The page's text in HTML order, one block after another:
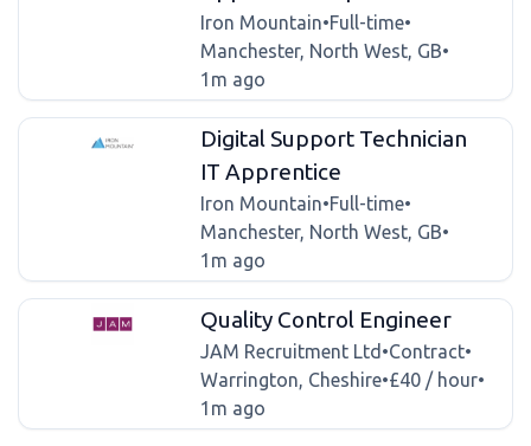
Iron Mountain•Full-time•
Manchester, North West, GB•
1m ago
Digital Support Technician
IT Apprentice
Iron Mountain•Full-time•
Manchester, North West, GB•
1m ago
Quality Control Engineer
JAM Recruitment Ltd •Contract•
Warrington, Cheshire•£40 / hour•
1m ago